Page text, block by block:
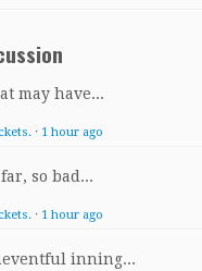
may have...
· 1 hour ago
far, so bad...
· 1 hour ago
inning...